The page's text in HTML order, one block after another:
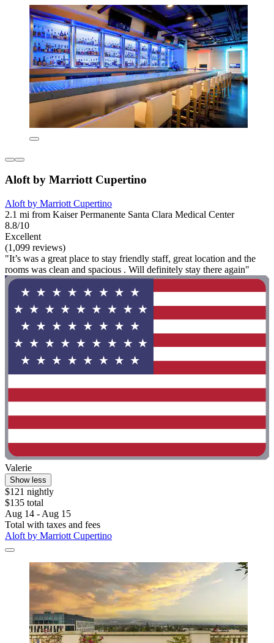
Aloft by Marriott Cupertino
Aloft by Marriott Cupertino
2.1 mi from Kaiser Permanente Santa Clara Medical Center
8.8/10
Excellent
(1,099 reviews)
"It’s was a great place to stay friendly staff, great location and the
rooms was clean and spacious . Will definitely stay there again"
Valerie
Show less
$121 nightly
$135 total
Aug 14 - Aug 15
Total with taxes and fees
Aloft by Marriott Cupertino